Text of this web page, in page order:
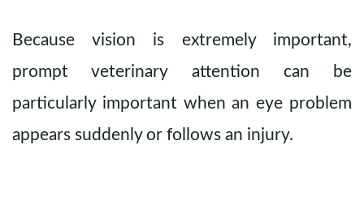
Because vision is extremely important,
prompt veterinary attention can be
particularly important when an eye problem
appears suddenly or follows an injury.